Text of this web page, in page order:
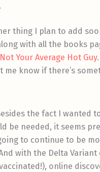
thing I plan to add
with all the books
Not Your Average Hot Guy
me know if there’s
the fact I wanted
be needed, it seems
to continue to be
with the Delta
online